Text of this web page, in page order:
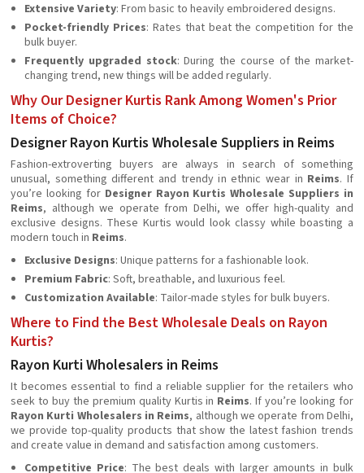
Extensive Variety: From basic to heavily embroidered designs.
Pocket-friendly Prices: Rates that beat the competition for the
bulk buyer.
Frequently upgraded stock: During the course of the market-
changing trend, new things will be added regularly.
Why Our Designer Kurtis Rank Among Women's Prior
Items of Choice?
Designer Rayon Kurtis Wholesale Suppliers in Reims
Fashion-extroverting buyers are always in search of something
unusual, something different and trendy in ethnic wear in Reims. If
you’re looking for Designer Rayon Kurtis Wholesale Suppliers in
Reims, although we operate from Delhi, we offer high-quality and
exclusive designs. These Kurtis would look classy while boasting a
modern touch in Reims.
Exclusive Designs: Unique patterns for a fashionable look.
Premium Fabric: Soft, breathable, and luxurious feel.
Customization Available: Tailor-made styles for bulk buyers.
Where to Find the Best Wholesale Deals on Rayon
Kurtis?
Rayon Kurti Wholesalers in Reims
It becomes essential to find a reliable supplier for the retailers who
seek to buy the premium quality Kurtis in Reims. If you’re looking for
Rayon Kurti Wholesalers in Reims, although we operate from Delhi,
we provide top-quality products that show the latest fashion trends
and create value in demand and satisfaction among customers.
Competitive Price: The best deals with larger amounts in bulk